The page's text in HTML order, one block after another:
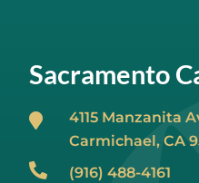
Sacramento
4115 Manzanita
Carmichael, CA
(916) 488-4161